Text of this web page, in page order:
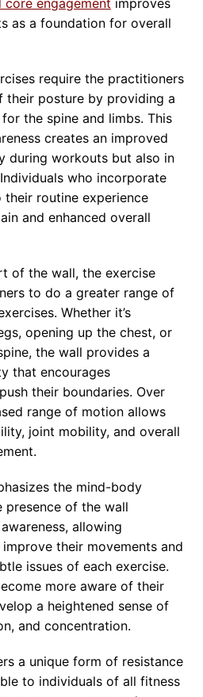
core engagement improves
as a foundation for overall
require the practitioners
their posture by providing a
the spine and limbs. This
creates an improved
during workouts but also in
who incorporate
their routine experience
and enhanced overall
of the wall, the exercise
to do a greater range of
Whether it’s
opening up the chest, or
the wall provides a
that encourages
their boundaries. Over
range of motion allows
joint mobility, and overall
the mind-body
presence of the wall
allowing
their movements and
issues of each exercise.
more aware of their
a heightened sense of
and concentration.
a unique form of resistance
to individuals of all fitness